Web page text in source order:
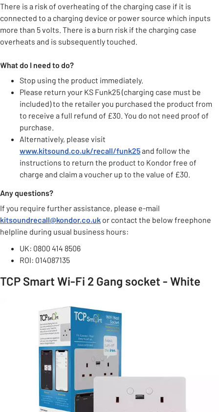
There is a risk of overheating of the charging case if it is
connected to a charging device or power source which inputs
more than 5 volts. There is a burn risk if the charging case
overheats and is subsequently touched.
What do I need to do?
Stop using the product immediately.
Please return your KS Funk25 (charging case must be
included) to the retailer you purchased the product from
to receive a full refund of £30. You do not need proof of
purchase.
Alternatively, please visit
www.kitsound.co.uk/recall/funk25and follow the
instructions to return the product to Kondor free of
charge and claim a voucher up to the value of £30.
Any questions?
If you require further assistance, please e-mail
kitsoundrecall@kondor.co.uk or contact the below freephone
helpline during usual business hours:
UK: 0800 414 8506
ROI: 014087135
TCP Smart Wi-Fi 2 Gang socket - White